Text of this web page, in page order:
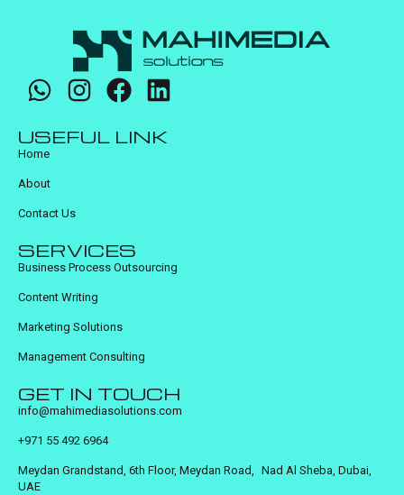
USEFUL LINK
Home
About
Contact Us
SERVICES
Business Process Outsourcing
Content Writing
Marketing Solutions
Management Consulting
GET IN TOUCH
info@mahimediasolutions.com
+971 55 492 6964
Meydan Grandstand, 6th Floor, Meydan Road, Nad Al Sheba, Dubai,
UAE